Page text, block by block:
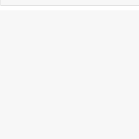
Last updated @ 08/06/2026 12:45:30